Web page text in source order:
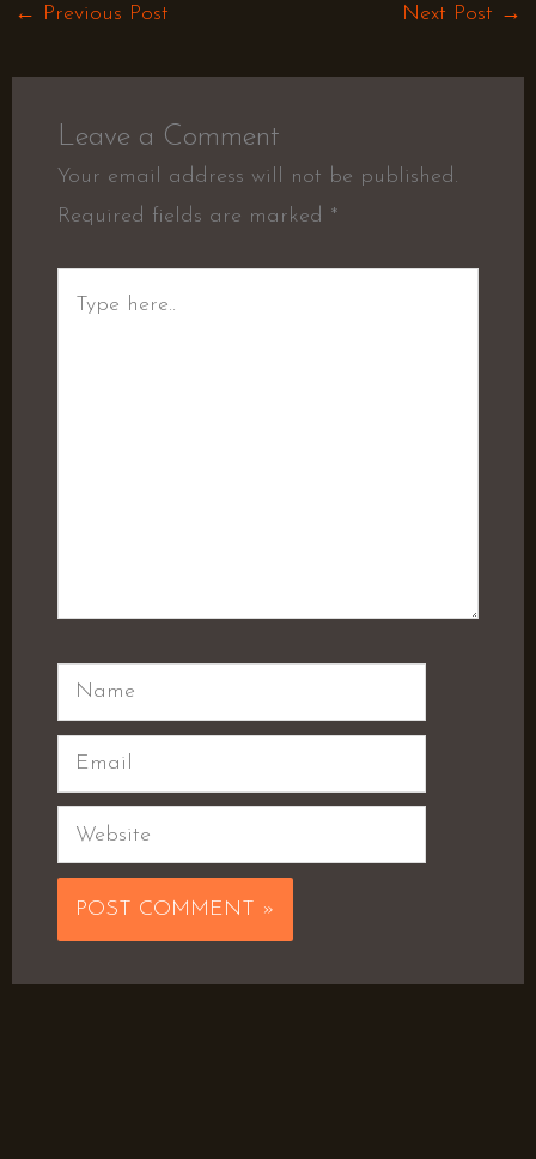
← Previous Post Next Post →
Leave a Comment
Your email address will not be published.
Required fields are marked *
Name
Email
Website